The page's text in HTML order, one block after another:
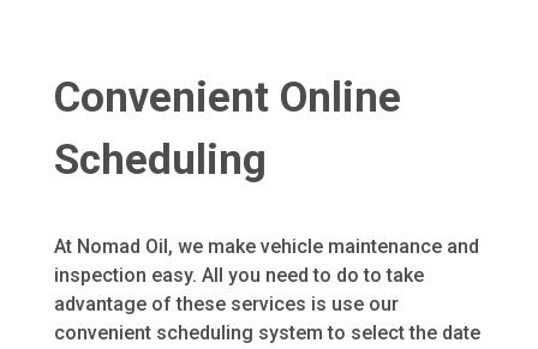
Convenient Online
Scheduling
At Nomad Oil, we make vehicle maintenance and
inspection easy. All you need to do to take
advantage of these services is use our
convenient scheduling system to select the date